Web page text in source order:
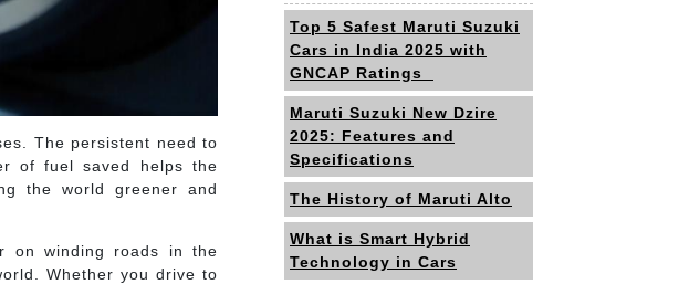
The persistent need to
of fuel saved helps the
the world greener and
on winding roads in the
Whether you drive to
Top 5 Safest Maruti Suzuki
Cars in India 2025 with
GNCAP Ratings
Maruti Suzuki New Dzire
2025: Features and
Specifications
The History of Maruti Alto
What is Smart Hybrid
Technology in Cars